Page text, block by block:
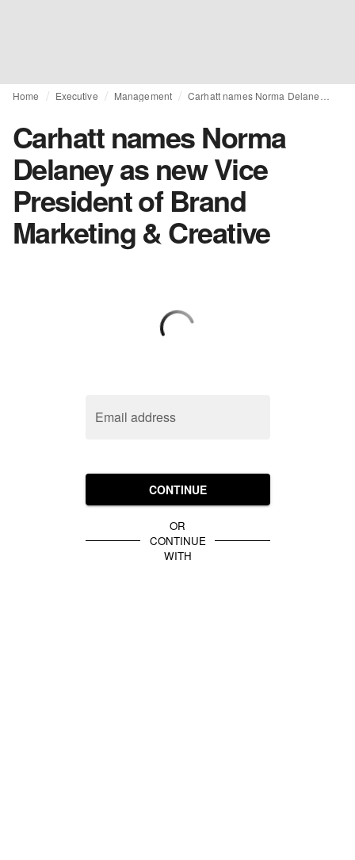
Home Executive Management
Carhatt names Norma
Delaney as new Vice
President of Brand
Marketing & Creative
Email address
CONTINUE
OR
CONTINUE
WITH